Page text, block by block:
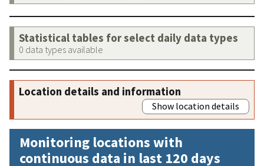
Statistical tables for select daily data types
0 data types available
Location details and information
Show location details
Monitoring locations with
continuous data in last 120 days